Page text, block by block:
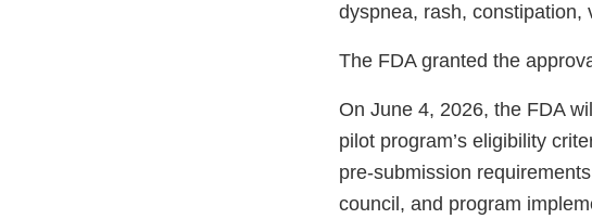
dyspnea, rash, constipation,
The FDA granted the
On June 4, 2026, the FDA
pilot program’s eligibility
pre-submission
council, and program